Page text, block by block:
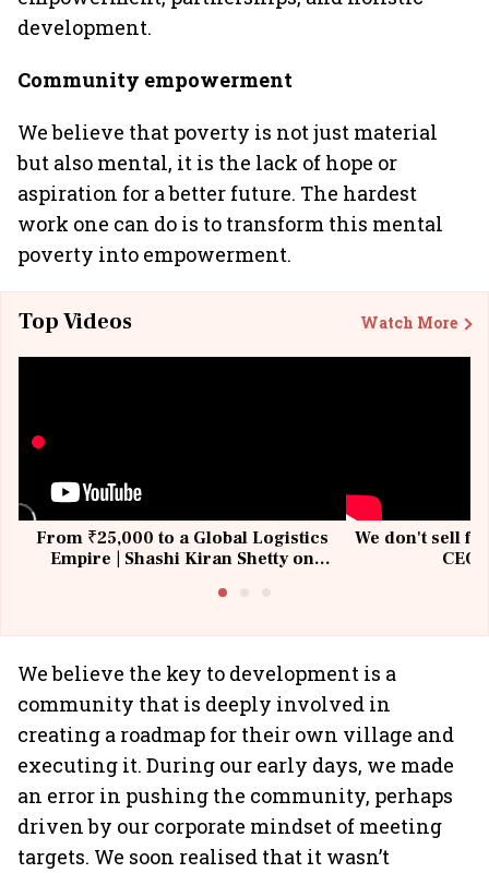
development.
Community empowerment
We believe that poverty is not just material
but also mental, it is the lack of hope or
aspiration for a better future. The hardest
work one can do is to transform this mental
poverty into empowerment.
Top Videos Watch More
From ₹25,000 to a Global Logistics
Empire | Shashi Kiran Shetty on
We don't sell
We believe the key to development is a
community that is deeply involved in
creating a roadmap for their own village and
executing it. During our early days, we made
an error in pushing the community, perhaps
driven by our corporate mindset of meeting
targets. We soon realised that it wasn’t